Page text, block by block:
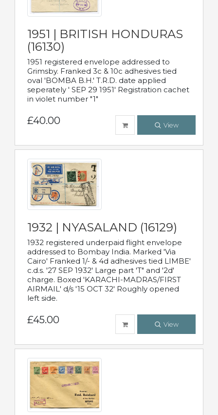
1951 | BRITISH HONDURAS
(16130)
1951 registered envelope addressed to
Grimsby. Franked 3c & 10c adhesives tied
oval 'BOMBA B.H.' T.R.D. date applied
seperately ' SEP 29 1951' Registration cachet
in violet number "1"
£40.00 View
1932 | NYASALAND (16129)
1932 registered underpaid flight envelope
addressed to Bombay India. Marked 'Via
Cairo' Franked 1/- & 4d adhesives tied LIMBE'
c.d.s. '27 SEP 1932' Large part 'T" and '2d'
charge. Boxed 'KARACHI-MADRAS/FIRST
AIRMAIL' d/s '15 OCT 32' Roughly opened
left side.
£45.00 View